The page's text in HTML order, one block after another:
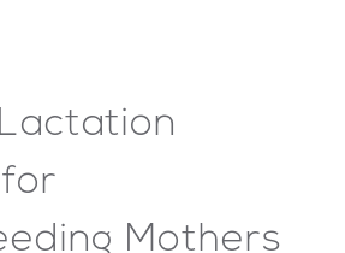
Mothers